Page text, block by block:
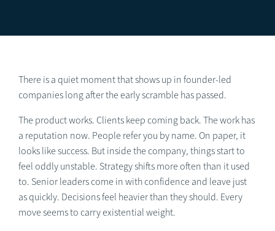
There is a quiet moment that shows up in founder-led
companies long after the early scramble has passed.
The product works. Clients keep coming back. The work has
a reputation now. People refer you by name. On paper, it
looks like success. But inside the company, things start to
feel oddly unstable. Strategy shifts more often than it used
to. Senior leaders come in with confidence and leave just
as quickly. Decisions feel heavier than they should. Every
move seems to carry existential weight.